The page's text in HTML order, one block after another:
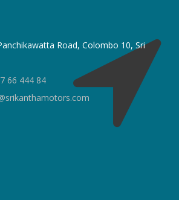
Road, Colombo 10, Sri
66 444 84